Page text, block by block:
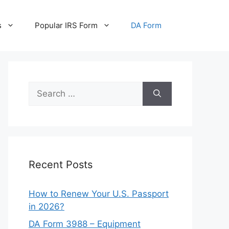
Popular IRS Form DA Form
Search
for:
Recent Posts
How to Renew Your U.S. Passport
in 2026?
DA Form 3988 – Equipment